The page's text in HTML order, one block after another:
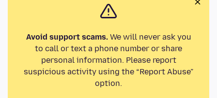
Avoid support scams.We will never ask you
to call or text a phone number or share
personal information. Please report
suspicious activity using the “Report Abuse”
option.